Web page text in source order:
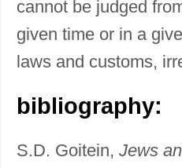
cannot be judged
given time or in a
laws and customs,
bibliography:
S.D. Goitein, Jews